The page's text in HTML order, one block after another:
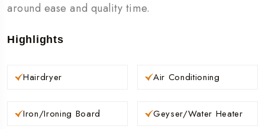
around ease and quality time.
Highlights
Hairdryer
Iron/Ironing Board
Air Conditioning
Geyser/Water Heater